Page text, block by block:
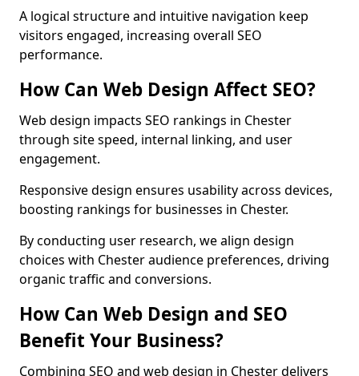
A logical structure and intuitive navigation keep
visitors engaged, increasing overall SEO
performance.
How Can Web Design Affect SEO?
Web design impacts SEO rankings in Chester
through site speed, internal linking, and user
engagement.
Responsive design ensures usability across devices,
boosting rankings for businesses in Chester.
By conducting user research, we align design
choices with Chester audience preferences, driving
organic traffic and conversions.
How Can Web Design and SEO
Benefit Your Business?
Combining SEO and web design in Chester delivers